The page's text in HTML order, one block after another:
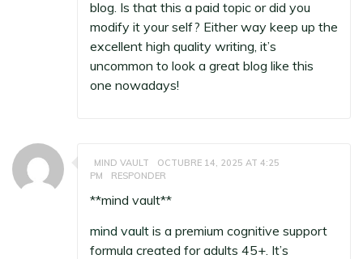
blog. Is that this a paid topic or did you
modify it your self? Either way keep up the
excellent high quality writing, it’s
uncommon to look a great blog like this
one nowadays!
MIND VAULT
OCTUBRE 14, 2025 AT 4:25
PM
RESPONDER
**mind vault**
mind vault is a premium cognitive support
formula created for adults 45+. It’s